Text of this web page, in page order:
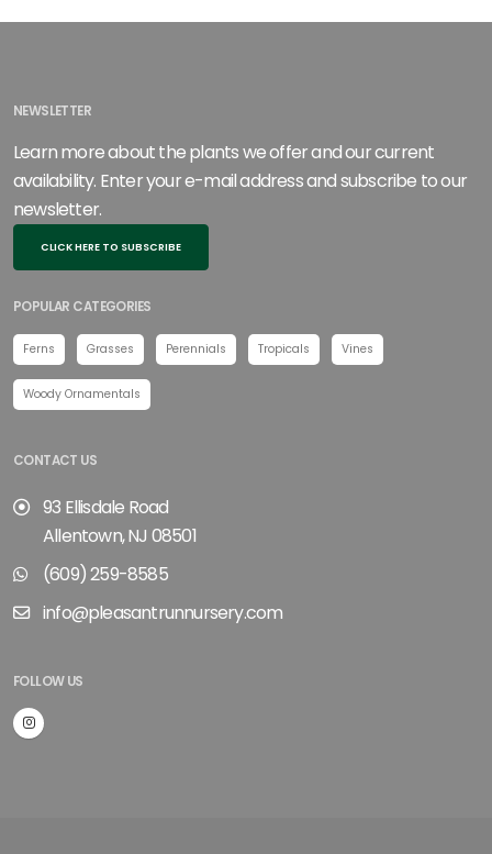
NEWSLETTER
Learn more about the plants we offer and our current
availability. Enter your e-mail address and subscribe to our
newsletter.
CLICK HERE TO SUBSCRIBE
POPULAR CATEGORIES
Ferns Grasses Perennials Tropicals Vines
Woody Ornamentals
CONTACT US
93 Ellisdale Road
Allentown, NJ 08501
(609) 259-8585
info@pleasantrunnursery.com
FOLLOW US